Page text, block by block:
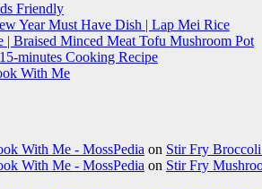
Friendly
Year Must Have Dish | Lap Mei Rice
Braised Minced Meat Tofu Mushroom Pot
minutes Cooking Recipe
With Me
With Me - MossPedia on Stir Fry
With Me - MossPedia on Stir Fry